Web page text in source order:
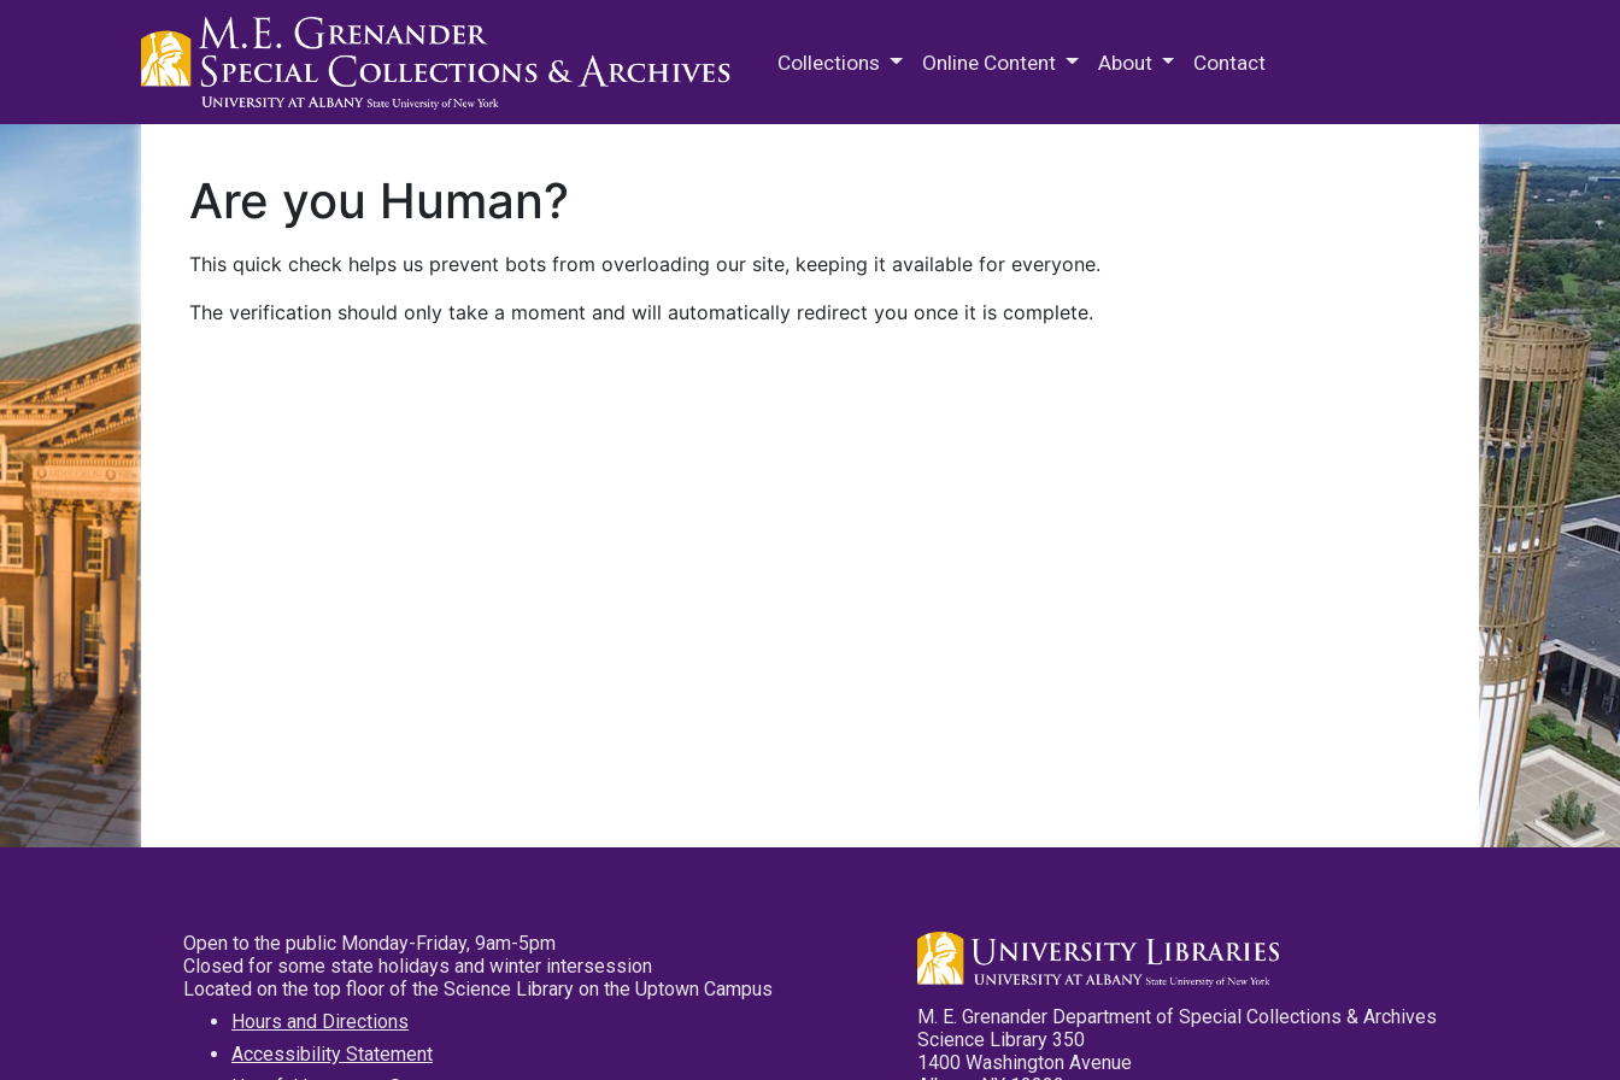
Collections Online Content About Contact
Are you Human?
This quick check helps us prevent bots from overloading our site, keeping it available for everyone.
The verification should only take a moment and will automatically redirect you once it is complete.
Open to the public Monday-Friday, 9am-5pm
Closed for some state holidays and winter intersession
Located on the top floor of the Science Library on the Uptown Campus
Hours and Directions
Accessibility Statement
M. E. Grenander Department of Special Collections & Archives
Science Library 350
1400 Washington Avenue